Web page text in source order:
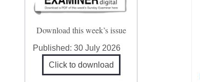
Download this week’s issue
Published:30 July 2026
Click to download